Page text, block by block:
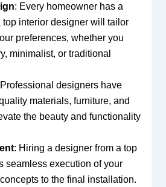
: Every homeowner has a
top interior designer will tailor
preferences, whether you
minimalist, or traditional
designers have
materials, furniture, and
the beauty and functionality
: Hiring a designer from a top
seamless execution of your
to the final installation.